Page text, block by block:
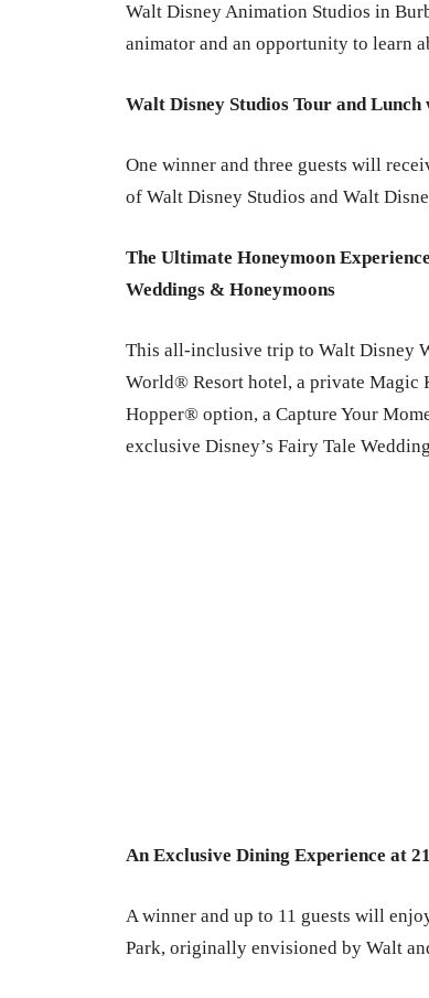
Walt Disney Animation Studios in
animator and an opportunity to learn
Walt Disney Studios Tour and Lunch
One winner and three guests will
of Walt Disney Studios and Walt
The Ultimate Honeymoon
Weddings & Honeymoons
This all-inclusive trip to Walt Disney
World® Resort hotel, a private Magic
Hopper® option, a Capture Your
exclusive Disney’s Fairy Tale
An Exclusive Dining Experience at
A winner and up to 11 guests will
Park, originally envisioned by Walt